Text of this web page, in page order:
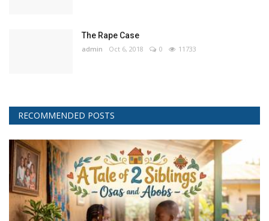
The Rape Case
admin Oct 6, 2018 0 11733
RECOMMENDED POSTS